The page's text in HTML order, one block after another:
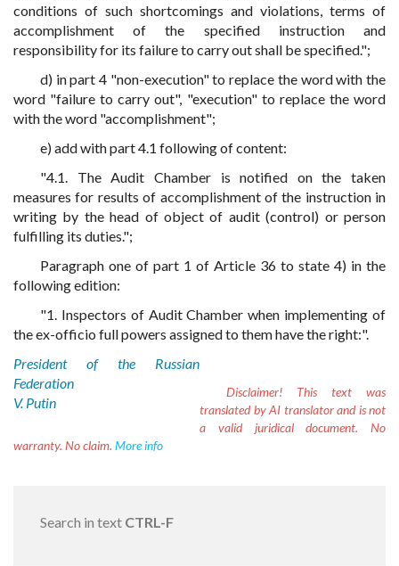
conditions of such shortcomings and violations, terms of
accomplishment of the specified instruction and
responsibility for its failure to carry out shall be specified.";
d) in part 4 "non-execution" to replace the word with the
word "failure to carry out", "execution" to replace the word
with the word "accomplishment";
e) add with part 4.1 following of content:
"4.1. The Audit Chamber is notified on the taken
measures for results of accomplishment of the instruction in
writing by the head of object of audit (control) or person
fulfilling its duties.";
Paragraph one of part 1 of Article 36 to state 4) in the
following edition:
"1. Inspectors of Audit Chamber when implementing of
the ex-officio full powers assigned to them have the right:".
President of the Russian
Federation
V. Putin
Disclaimer! This text was
translated by AI translator and is not
a valid juridical document. No
warranty. No claim. More info
Search in text CTRL-F